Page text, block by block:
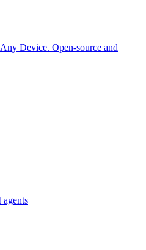
Device. Open-source and
agents